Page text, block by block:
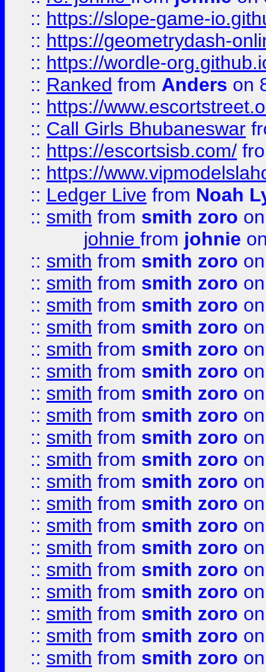
:: https://slope-game-
:: https://geometrydash-
:: https://wordle-
:: Ranked from Anders on
:: https://
:: Call Girls Bhubaneswar
:: https://escortsisb.com/
:: https://
:: Ledger Live from Noah
:: smith from smith zoro
johnie from johnie
:: smith from smith zoro
:: smith from smith zoro
:: smith from smith zoro
:: smith from smith zoro
:: smith from smith zoro
:: smith from smith zoro
:: smith from smith zoro
:: smith from smith zoro
:: smith from smith zoro
:: smith from smith zoro
:: smith from smith zoro
:: smith from smith zoro
:: smith from smith zoro
:: smith from smith zoro
:: smith from smith zoro
:: smith from smith zoro
:: smith from smith zoro
:: smith from smith zoro
:: smith from smith zoro